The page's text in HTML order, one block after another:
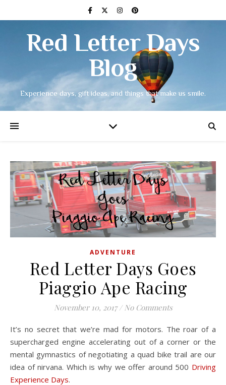
Red Letter Days
Blog
Experience days, gift ideas, and things that make us smile.
ADVENTURE
Red Letter Days Goes
Piaggio Ape Racing
November 10, 2017 / No Comments
It’s no secret that we’re mad for motors. The roar of a
supercharged engine accelerating out of a corner or the
mental gymnastics of negotiating a quad bike trail are our
idea of nirvana. Which is why we offer around 500 Driving
Experience Days.